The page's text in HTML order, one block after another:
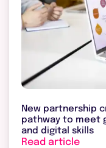
New partnership
pathway to meet
and digital skills
Read article